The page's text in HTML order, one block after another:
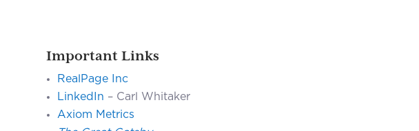
Important Links
RealPage Inc
LinkedIn – Carl Whitaker
Axiom Metrics